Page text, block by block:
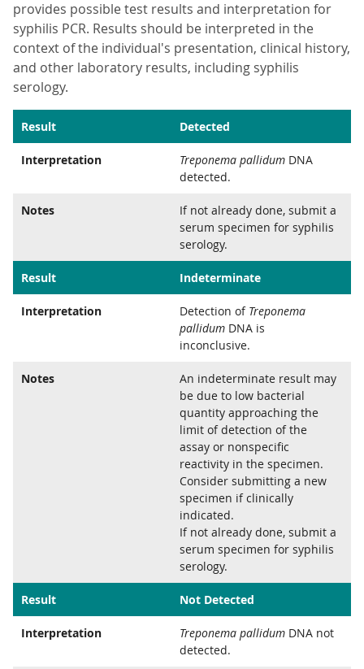
provides possible test results and interpretation for
syphilis PCR. Results should be interpreted in the
context of the individual's presentation, clinical history,
and other laboratory results, including syphilis
serology.
Result Detected
Interpretation Treponema pallidum DNA
detected.
Notes
If not already done, submit a
serum specimen for syphilis
serology.
Result Indeterminate
Interpretation Detection of Treponema
pallidum DNA is
inconclusive.
Notes
An indeterminate result may
be due to low bacterial
quantity approaching the
limit of detection of the
assay or nonspecific
reactivity in the specimen.
Consider submitting a new
specimen if clinically
indicated.
If not already done, submit a
serum specimen for syphilis
serology.
Result Not Detected
Interpretation Treponema pallidum DNA not
detected.